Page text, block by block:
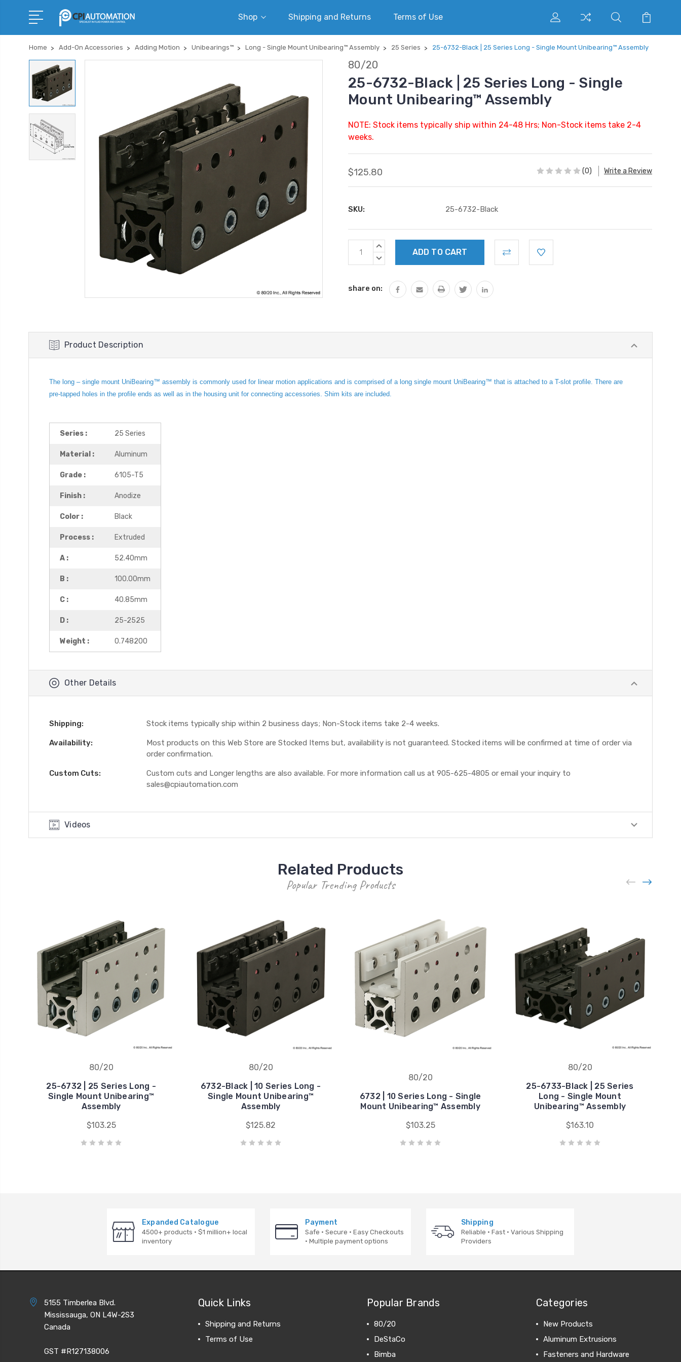
Shop Shipping and Returns Terms of Use
Home Add-On Accessories Adding Motion Unibearings™ Long - Single Mount Unibearing™ Assembly 25 Series 25-6732-Black | 25 Series Long - Single Mount Unibearing™ Assembly
80/20
25-6732-Black | 25 Series Long - Single
Mount Unibearing™ Assembly
NOTE: Stock items typically ship within 24-48 Hrs; Non-Stock items take 2-4
weeks.
$125.80 (0) Write a Review
SKU: 25-6732-Black
Current
Stock:
INCREASE
DECREASE
share on:
Product Description
The long – single mount UniBearing™ assembly is commonly used for linear motion applications and is comprised of a long single mount UniBearing™ that is attached to a T-slot profile. There are
pre-tapped holes in the profile ends as well as in the housing unit for connecting accessories. Shim kits are included.
Series : 25 Series
Material : Aluminum
Grade : 6105-T5
Finish : Anodize
Color : Black
Process : Extruded
A : 52.40mm
B : 100.00mm
C : 40.85mm
D : 25-2525
Weight : 0.748200
Other Details
Shipping: Stock items typically ship within 2 business days; Non-Stock items take 2-4 weeks.
Availability:
Most products on this Web Store are Stocked Items but, availability is not guaranteed. Stocked items will be confirmed at time of order via
order confirmation.
Custom Cuts:
Custom cuts and Longer lengths are also available. For more information call us at 905-625-4805 or email your inquiry to
sales@cpiautomation.com
Videos
Related Products
Popular Trending Products
80/20
25-6732 | 25 Series Long -
Single Mount Unibearing™
Assembly
$103.25
80/20
6732-Black | 10 Series Long -
Single Mount Unibearing™
Assembly
$125.82
80/20
6732 | 10 Series Long - Single
Mount Unibearing™ Assembly
$103.25
80/20
25-6733-Black | 25 Series
Long - Single Mount
Unibearing™ Assembly
$163.10
Expanded Catalogue
4500+ products · $1 million+ local
inventory
Payment
Safe · Secure · Easy Checkouts
· Multiple payment options
Shipping
Reliable · Fast · Various Shipping
Providers
5155 Timberlea Blvd.
Mississauga, ON L4W-2S3
Canada
GST #R127138006
Quick Links
Shipping and Returns
Terms of Use
Popular Brands
80/20
DeStaCo
Bimba
Categories
New Products
Aluminum Extrusions
Fasteners and Hardware